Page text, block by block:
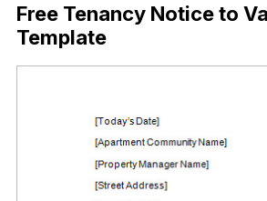
Free Tenancy Notice to
Template